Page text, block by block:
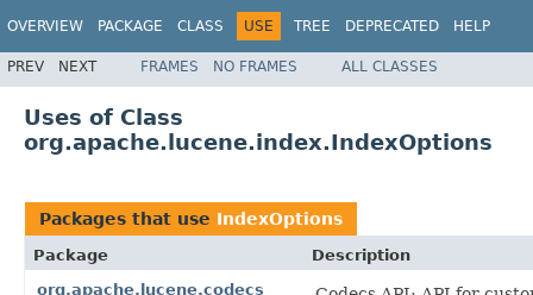
OVERVIEW PACKAGE CLASS USE TREE DEPRECATED HELP
PREV NEXT FRAMES NO FRAMES ALL CLASSES
Uses of Class
org.apache.lucene.index.IndexOptions
Packages that use IndexOptions
Package
Description
org.apache.lucene.codecs